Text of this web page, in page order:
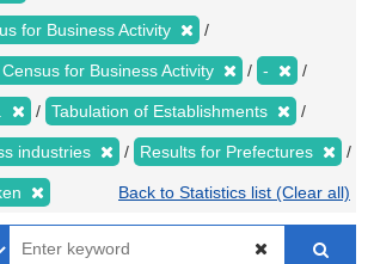
for Business Activity
for Business Activity -
Tabulation of Establishments
industries Results for Prefectures
Back to Statistics list (Clear all)